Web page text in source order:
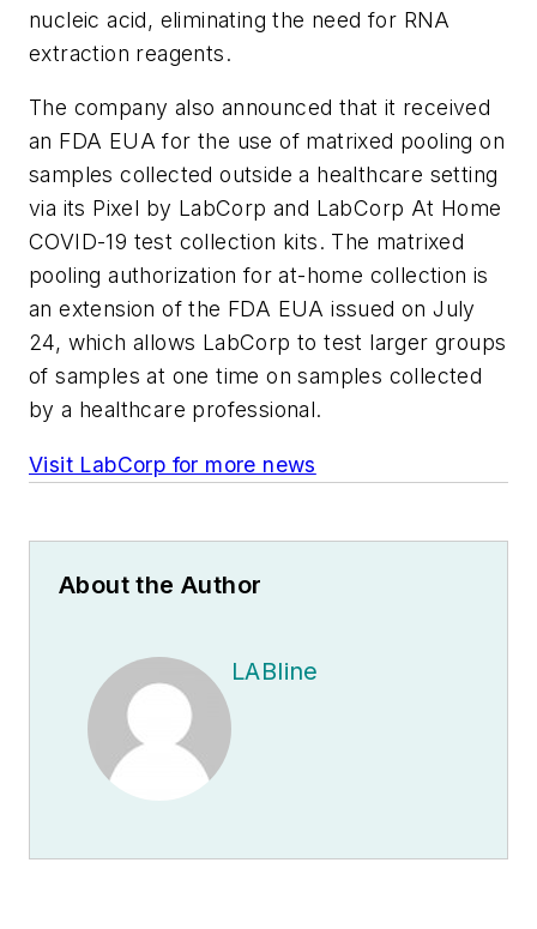
nucleic acid, eliminating the need for RNA
extraction reagents.
The company also announced that it received
an FDA EUA for the use of matrixed pooling on
samples collected outside a healthcare setting
via its Pixel by LabCorp and LabCorp At Home
COVID-19 test collection kits. The matrixed
pooling authorization for at-home collection is
an extension of the FDA EUA issued on July
24, which allows LabCorp to test larger groups
of samples at one time on samples collected
by a healthcare professional.
Visit LabCorp for more news
About the Author
LABline